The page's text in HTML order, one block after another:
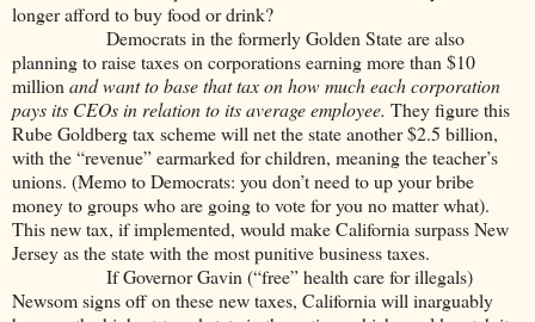
longer afford to buy food or drink?
Democrats in the formerly Golden State are also
planning to raise taxes on corporations earning more than $10
million and want to base that tax on how much each corporation
pays its CEOs in relation to its average employee. They figure this
Rube Goldberg tax scheme will net the state another $2.5 billion,
with the “revenue” earmarked for children, meaning the teacher’s
unions. (Memo to Democrats: you don’t need to up your bribe
money to groups who are going to vote for you no matter what).
This new tax, if implemented, would make California surpass New
Jersey as the state with the most punitive business taxes.
If Governor Gavin (“free” health care for illegals)
Newsom signs off on these new taxes, California will inarguably